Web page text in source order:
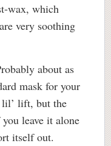
wax, which
very soothing
about as
mask for your
lift, but the
leave it alone
itself out.